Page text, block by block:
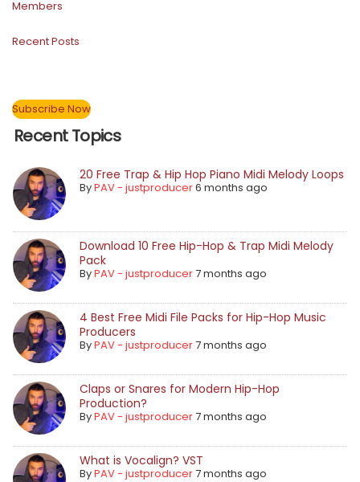
Members
Recent Posts
Subscribe Now
Recent Topics
20 Free Trap & Hip Hop Piano Midi Melody Loops
ByPAV - justproducer6 months ago
Download 10 Free Hip-Hop & Trap Midi Melody
Pack
ByPAV - justproducer7 months ago
4 Best Free Midi File Packs for Hip-Hop Music
Producers
ByPAV - justproducer7 months ago
Claps or Snares for Modern Hip-Hop
Production?
ByPAV - justproducer7 months ago
What is Vocalign? VST
ByPAV - justproducer7 months ago